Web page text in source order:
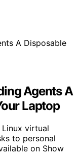
Agents A
Laptop
virtual
to personal
on Show